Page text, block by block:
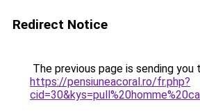
Redirect Notice
The previous page is sending you
https://pensiuneacoral.ro/fr.php?